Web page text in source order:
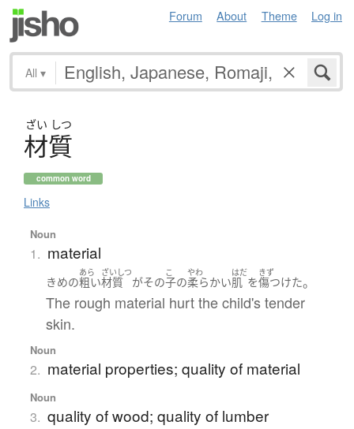
Forum About Theme Log in
All ▾
ざい しつ
材質
common word
Links
Noun
1. material
きめの
あら
粗い
ざいしつ
材質 がその
こ
子の
やわ
柔らかい
はだ
肌 を
きず
傷つけた。
The rough material hurt the child's tender
skin.
Noun
2. material properties; quality of material
Noun
3. quality of wood; quality of lumber